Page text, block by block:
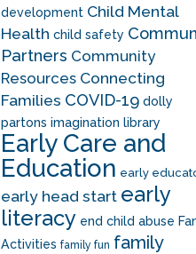
development Child Mental
Health child safety
Partners Community
Resources Connecting
Families COVID-19 dolly
partons imagination library
Early Care and
Education early
early head start early
literacy end child abuse
Activities family fun family